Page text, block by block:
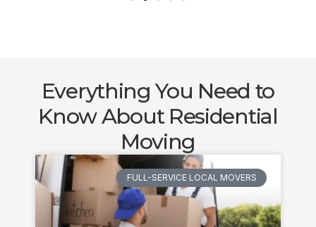
Everything You Need to
Know About Residential
Moving
FULL-SERVICE LOCAL MOVERS